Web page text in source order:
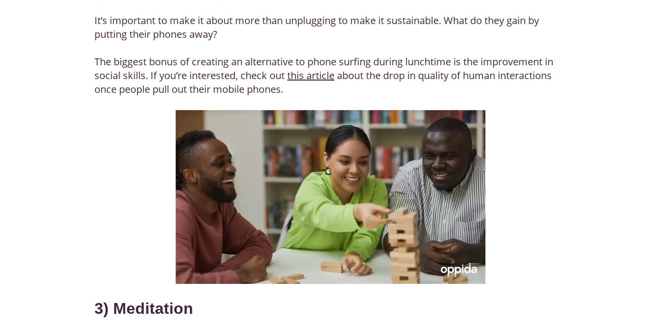
It’s important to make it about more than unplugging to make it sustainable. What do they gain by
putting their phones away?
The biggest bonus of creating an alternative to phone surfing during lunchtime is the improvement in
social skills. If you’re interested, check outthis article about the drop in quality of human interactions
once people pull out their mobile phones.
3) Meditation